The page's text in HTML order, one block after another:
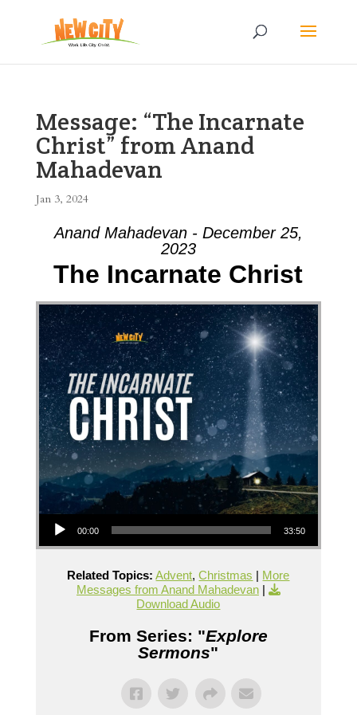
Message: “The Incarnate
Christ” from Anand
Mahadevan
Jan 3, 2024
Anand Mahadevan - December 25,
2023
The Incarnate Christ
Audio Player
00:00 33:50
Related Topics: Advent,Christmas | More
Messages from Anand Mahadevan|
Download Audio
From Series: "Explore
Sermons"